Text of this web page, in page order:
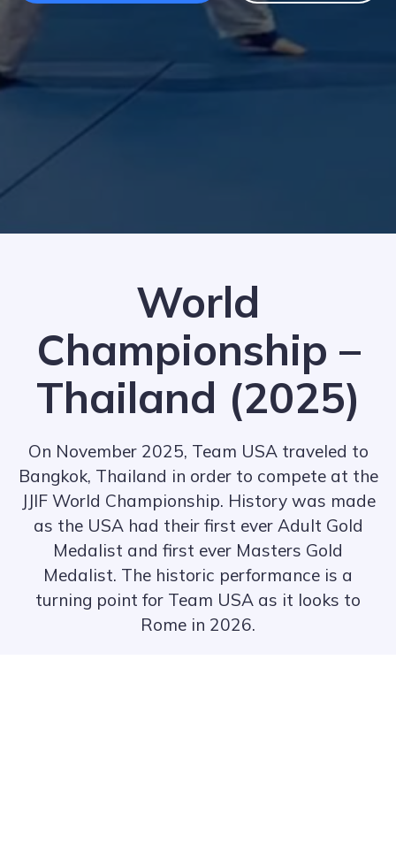
World
Championship –
Thailand (2025)
On November 2025, Team USA traveled to
Bangkok, Thailand in order to compete at the
JJIF World Championship. History was made
as the USA had their first ever Adult Gold
Medalist and first ever Masters Gold
Medalist. The historic performance is a
turning point for Team USA as it looks to
Rome in 2026.